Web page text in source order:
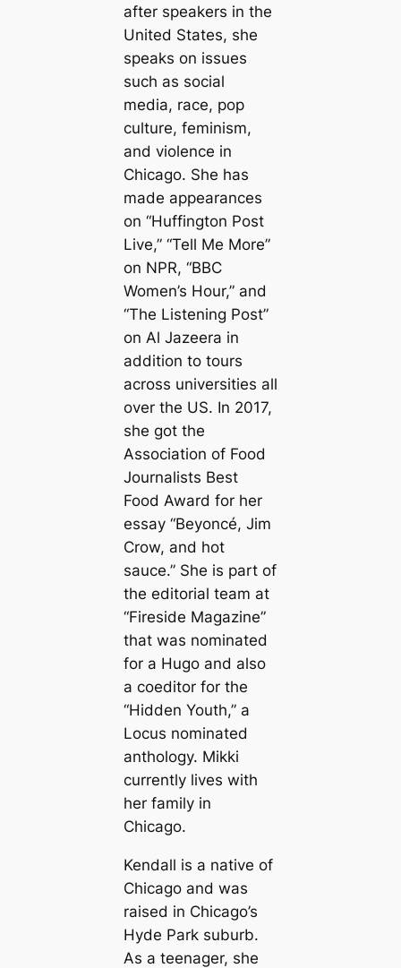
after speakers in the
United States, she
speaks on issues
such as social
media, race, pop
culture, feminism,
and violence in
Chicago. She has
made appearances
on “Huffington Post
Live,” “Tell Me More”
on NPR, “BBC
Women’s Hour,” and
“The Listening Post”
on Al Jazeera in
addition to tours
across universities all
over the US. In 2017,
she got the
Association of Food
Journalists Best
Food Award for her
essay “Beyoncé, Jim
Crow, and hot
sauce.” She is part of
the editorial team at
“Fireside Magazine”
that was nominated
for a Hugo and also
a coeditor for the
“Hidden Youth,” a
Locus nominated
anthology. Mikki
currently lives with
her family in
Chicago.
Kendall is a native of
Chicago and was
raised in Chicago’s
Hyde Park suburb.
As a teenager, she